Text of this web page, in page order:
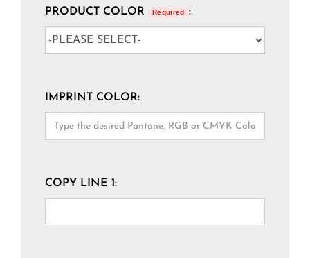
PRODUCT COLOR Required :
IMPRINT COLOR:
COPY LINE 1: